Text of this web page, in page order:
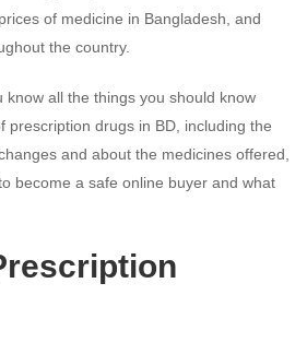
of medicine in Bangladesh, and
the country.
know all the things you should know
prescription drugs in BD, including the
and about the medicines offered,
become a safe online buyer and what